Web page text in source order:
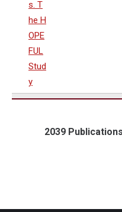
s. T
he H
OPE
FUL
Stud
y
2039